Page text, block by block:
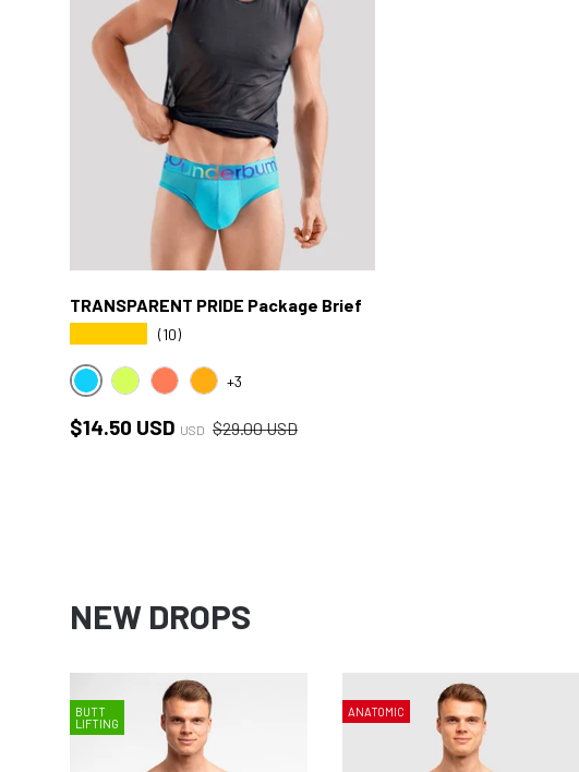
TRANSPARENT PRIDE Package Brief
(10)
BLUE CYBYELLOW CYB
RED CYBORANGE CYB
+3
Sale price
$14.50 USD USD Regular price
$29.00 USD
NEW DROPS
BUTT
LIFTING
ANATOMIC